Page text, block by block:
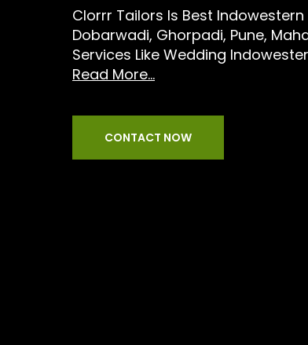
Clorrr Tailors Is Best
Dobarwadi, Ghorpadi, Pune,
Services Like Wedding
Read More...
CONTACT NOW